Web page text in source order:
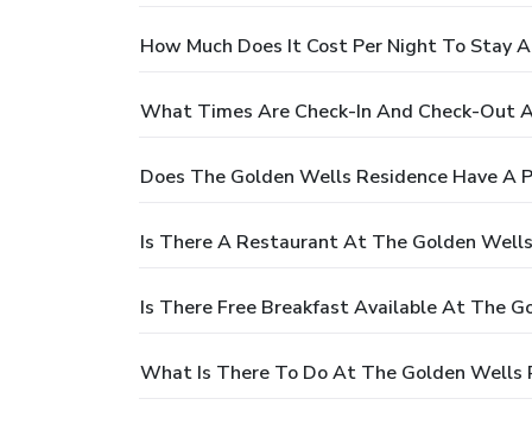
How Much Does It Cost Per Night To Stay
What Times Are Check-In And Check-Out
Does The Golden Wells Residence Have A
Is There A Restaurant At The Golden
Is There Free Breakfast Available At The
What Is There To Do At The Golden Wells